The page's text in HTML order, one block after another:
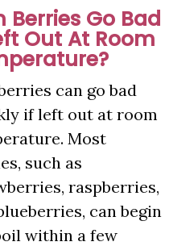
Berries Go Bad
Out At Room
can go bad
if left out at room
Most
such as
raspberries,
can begin
within a few